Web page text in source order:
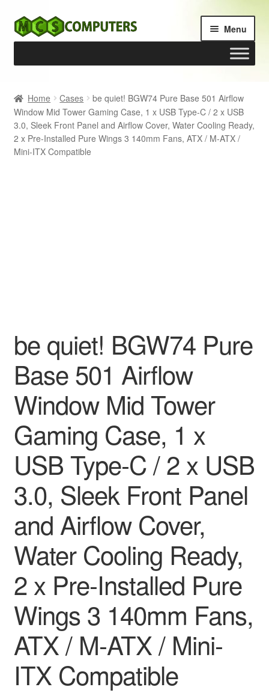
Skip
to
Skip
to
Menu
Build Your Own PC
Cart
Home Cases
be quiet! BGW74 Pure Base 501 Airflow
Window Mid Tower Gaming Case, 1 x USB Type-C / 2 x USB
3.0, Sleek Front Panel and Airflow Cover, Water Cooling Ready,
2 x Pre-Installed Pure Wings 3 140mm Fans, ATX / M-ATX /
Mini-ITX Compatible
be quiet! BGW74 Pure
Base 501 Airflow
Window Mid Tower
Gaming Case, 1 x
USB Type-C / 2 x USB
3.0, Sleek Front Panel
and Airflow Cover,
Water Cooling Ready,
2 x Pre-Installed Pure
Wings 3 140mm Fans,
ATX / M-ATX / Mini-
ITX Compatible